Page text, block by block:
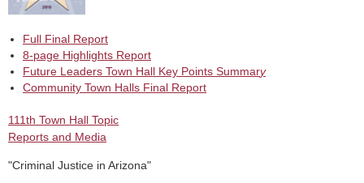
Full Final Report
8-page Highlights Report
Future Leaders Town Hall Key Points Summary
Community Town Halls Final Report
111th Town Hall Topic
Reports and Media
"Criminal Justice in Arizona"